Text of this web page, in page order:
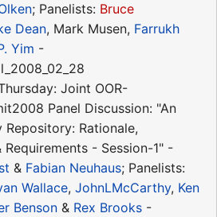
; Panelists: Bruce
Dean, Mark Musen, Farrukh
Yim -
Joint OOR-
Panel Discussion: "An
Repository: Rationale,
Requirements - Session-1" -
& Fabian Neuhaus; Panelists:
Wallace, JohnLMcCarthy, Ken
Benson & Rex Brooks -